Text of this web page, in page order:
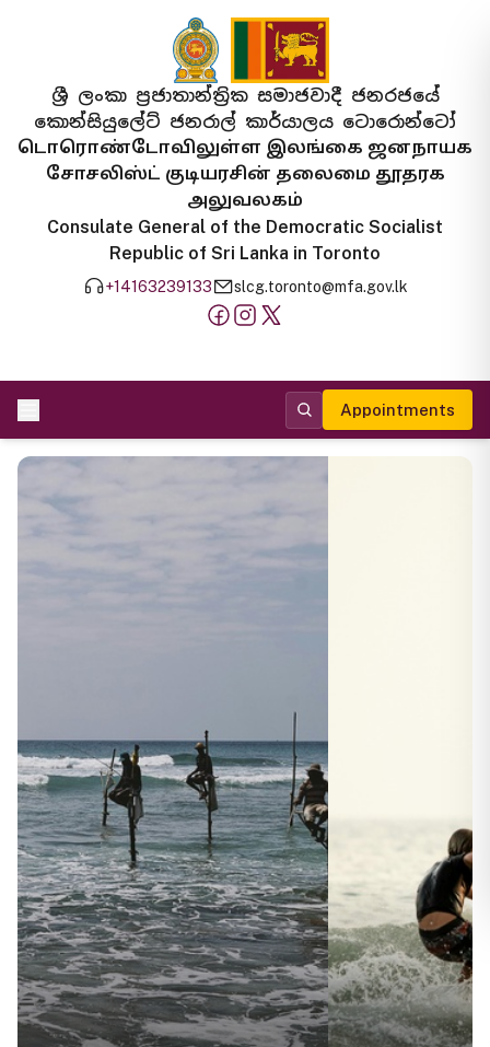
ශ්‍රී ලංකා ප්‍රජාතාන්ත්‍රික සමාජවාදී ජනරජයේ
කොන්සියුලේට් ජනරාල් කාර්යාලය ටොරොන්ටෝ
டொரொண்டோவிலுள்ள இலங்கை ஜனநாயக
சோசலிஸ்ட் குடியரசின் தலைமை தூதரக
அலுவலகம்
Consulate General of the Democratic Socialist
Republic of Sri Lanka in Toronto
+14163239133 slcg.toronto@mfa.gov.lk
Appointments